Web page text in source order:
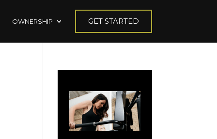
OWNERSHIP GET STARTED